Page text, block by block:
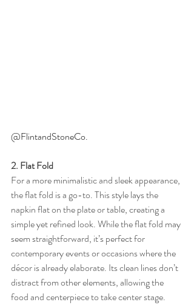
@FlintandStoneCo.
2. Flat Fold
For a more minimalistic and sleek appearance,
the flat fold is a go-to. This style lays the
napkin flat on the plate or table, creating a
simple yet refined look. While the flat fold may
seem straightforward, it’s perfect for
contemporary events or occasions where the
décor is already elaborate. Its clean lines don’t
distract from other elements, allowing the
food and centerpiece to take center stage.